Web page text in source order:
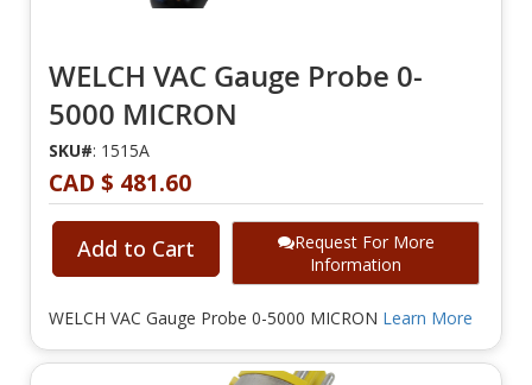
WELCH VAC Gauge Probe 0-
5000 MICRON
SKU#: 1515A
CAD $ 481.60
Add to Cart
Request For More
Information
WELCH VAC Gauge Probe 0-5000 MICRON Learn More